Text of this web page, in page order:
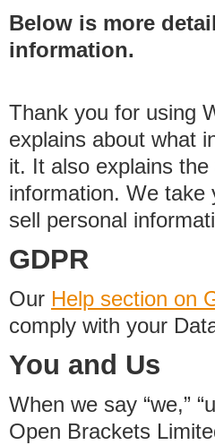
Below is more
information.
Thank you for using
explains about what
it. It also explains
information. We take
sell personal
GDPR
Our Help section on
comply with your
You and Us
When we say “we,”
Open Brackets